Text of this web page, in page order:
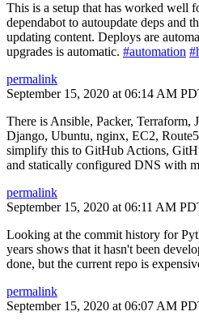
This is a setup that has worked well
dependabot to autoupdate deps and
updating content. Deploys are
upgrades is automatic. #automation
permalink
September 15, 2020 at 06:14 AM
There is Ansible, Packer, Terraform,
Django, Ubuntu, nginx, EC2,
simplify this to GitHub Actions,
and statically configured DNS with
permalink
September 15, 2020 at 06:11 AM
Looking at the commit history for
years shows that it hasn't been
done, but the current repo is
permalink
September 15, 2020 at 06:07 AM